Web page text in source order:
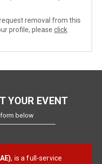
removal from this
profile, please click
YOUR EVENT
below
, is a full-service